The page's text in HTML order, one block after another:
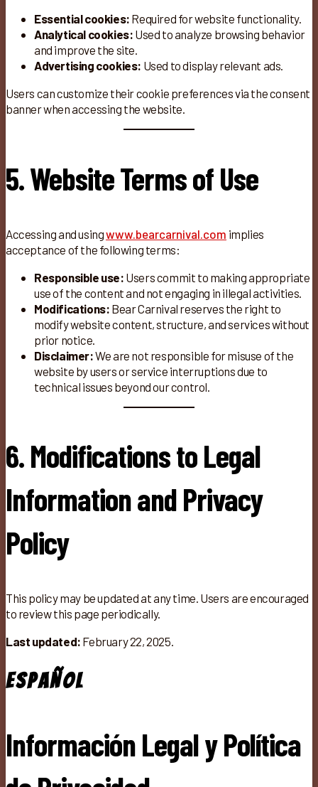
Essential cookies: Required for website functionality.
Analytical cookies: Used to analyze browsing behavior
and improve the site.
Advertising cookies: Used to display relevant ads.
Users can customize their cookie preferences via the consent
banner when accessing the website.
5. Website Terms of Use
Accessing and usingwww.bearcarnival.com implies
acceptance of the following terms:
Responsible use: Users commit to making appropriate
use of the content and not engaging in illegal activities.
Modifications: Bear Carnival reserves the right to
modify website content, structure, and services without
prior notice.
Disclaimer:We are not responsible for misuse of the
website by users or service interruptions due to
technical issues beyond our control.
6. Modifications to Legal
Information and Privacy
Policy
This policy may be updated at any time. Users are encouraged
to review this page periodically.
Last updated: February 22, 2025.
Español
Información Legal y Política